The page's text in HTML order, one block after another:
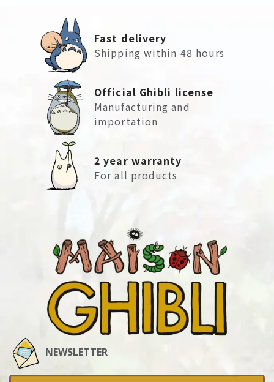
Fast delivery
Shipping within 48 hours
Official Ghibli license
Manufacturing and
importation
2 year warranty
For all products
NEWSLETTER